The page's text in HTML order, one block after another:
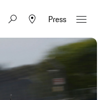
Press